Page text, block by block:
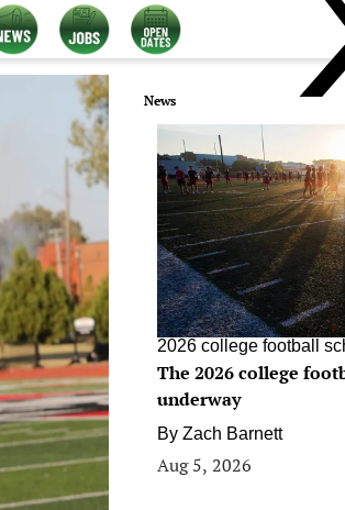
News
2026 college football
The 2026 college
underway
By Zach Barnett
Aug 5, 2026